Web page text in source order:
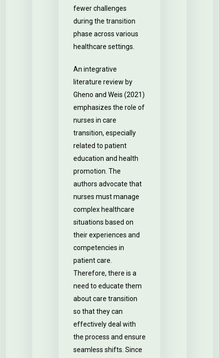
fewer challenges
during the transition
phase across various
healthcare settings.
An integrative
literature review by
Gheno and Weis (2021)
emphasizes the role of
nurses in care
transition, especially
related to patient
education and health
promotion. The
authors advocate that
nurses must manage
complex healthcare
situations based on
their experiences and
competencies in
patient care.
Therefore, there is a
need to educate them
about care transition
so that they can
effectively deal with
the process and ensure
seamless shifts. Since